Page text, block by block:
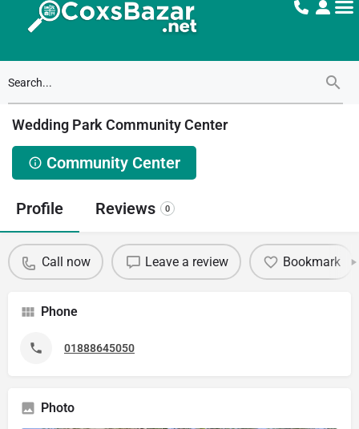
Wedding Park Community Center
Community Center
Profile Reviews 0
Call now Leave a review Bookmark
Phone
01888645050
Photo